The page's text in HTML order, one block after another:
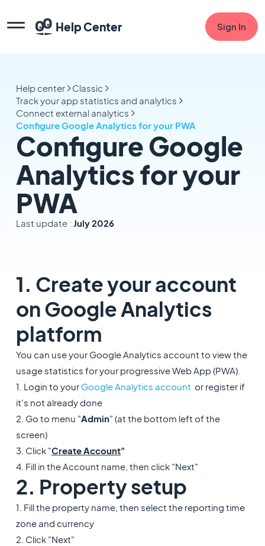
Help Center Sign In
Help center
Classic
Track your app statistics and analytics
Connect external analytics
Configure Google Analytics for your PWA
Configure Google
Analytics for your
PWA
Last update : July 2026
1. Create your account
on Google Analytics
platform
You can use your Google Analytics account to view the
usage statistics for your progressive Web App (PWA).
1. Login to your Google Analytics account or register if
it's not already done
2. Go to menu "Admin" (at the bottom left of the
screen)
3. Click "Create Account"
4. Fill in the Account name, then click "Next"
2. Property setup
1. Fill the property name, then select the reporting time
zone and currency
2. Click "Next"